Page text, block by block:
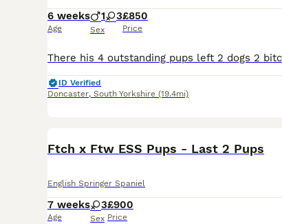
6 weeks
Age
1 3
Sex
£850
Price
ID Verified
Doncaster, South Yorkshire (19.4mi)
Ftch x Ftw ESS Pups - Last 2 Pups
English Springer Spaniel
7 weeks
Age
3
Sex
£900
Price